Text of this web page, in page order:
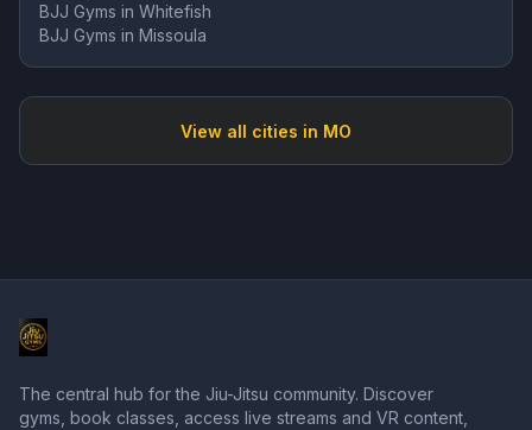
BJJ Gyms in Whitefish
BJJ Gyms in Missoula
View all cities in MO
The central hub for the Jiu-Jitsu community. Discover
gyms, book classes, access live streams and VR content,